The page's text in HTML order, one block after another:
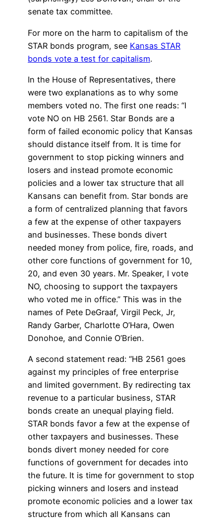
senate tax committee.
For more on the harm to capitalism of the
STAR bonds program, see Kansas STAR
bonds vote a test for capitalism.
In the House of Representatives, there
were two explanations as to why some
members voted no. The first one reads: “I
vote NO on HB 2561. Star Bonds are a
form of failed economic policy that Kansas
should distance itself from. It is time for
government to stop picking winners and
losers and instead promote economic
policies and a lower tax structure that all
Kansans can benefit from. Star bonds are
a form of centralized planning that favors
a few at the expense of other taxpayers
and businesses. These bonds divert
needed money from police, fire, roads, and
other core functions of government for 10,
20, and even 30 years. Mr. Speaker, I vote
NO, choosing to support the taxpayers
who voted me in office.” This was in the
names of Pete DeGraaf, Virgil Peck, Jr,
Randy Garber, Charlotte O’Hara, Owen
Donohoe, and Connie O’Brien.
A second statement read: “HB 2561 goes
against my principles of free enterprise
and limited government. By redirecting tax
revenue to a particular business, STAR
bonds create an unequal playing field.
STAR bonds favor a few at the expense of
other taxpayers and businesses. These
bonds divert money needed for core
functions of government for decades into
the future. It is time for government to stop
picking winners and losers and instead
promote economic policies and a lower tax
structure from which all Kansans can